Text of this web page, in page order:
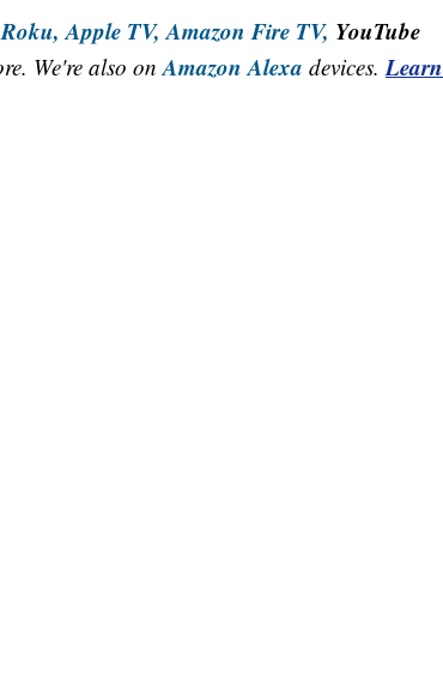
Roku, Apple TV, Amazon Fire TV, YouTube
We're also onAmazon Alexa devices.Learn